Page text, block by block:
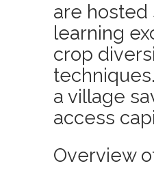
are hosted
learning
crop
a village
access
Overview